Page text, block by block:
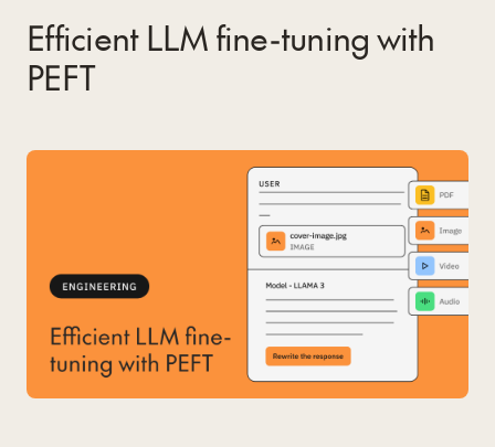
Efficient LLM fine-tuning with
PEFT